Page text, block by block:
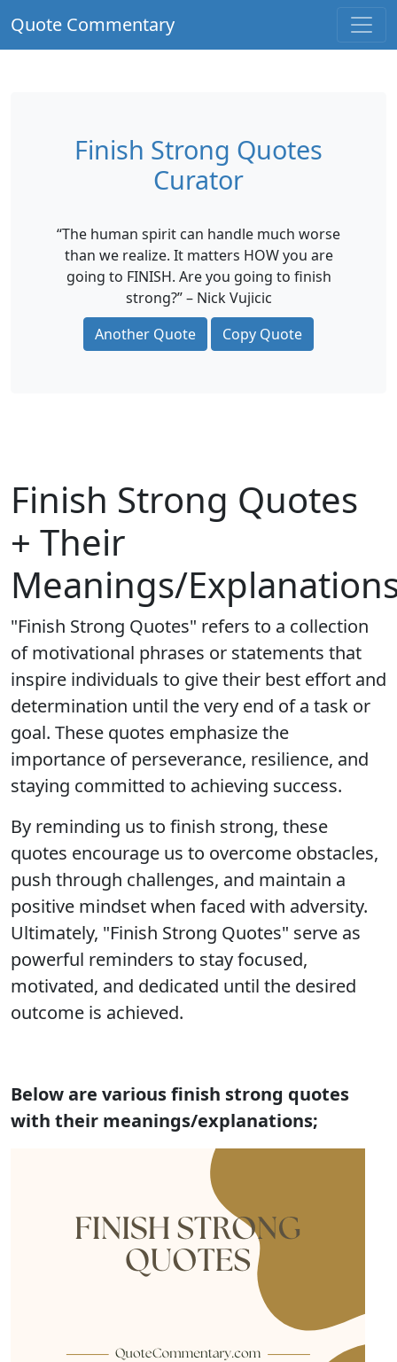
Quote Commentary
Finish Strong Quotes
Curator
“The human spirit can handle much worse
than we realize. It matters HOW you are
going to FINISH. Are you going to finish
strong?” – Nick Vujicic
Another Quote
Copy Quote
Finish Strong Quotes
+ Their
Meanings/
"Finish Strong Quotes" refers to a collection
of motivational phrases or statements that
inspire individuals to give their best effort and
determination until the very end of a task or
goal. These quotes emphasize the
importance of perseverance, resilience, and
staying committed to achieving success.
By reminding us to finish strong, these
quotes encourage us to overcome obstacles,
push through challenges, and maintain a
positive mindset when faced with adversity.
Ultimately, "Finish Strong Quotes" serve as
powerful reminders to stay focused,
motivated, and dedicated until the desired
outcome is achieved.
Below are various finish strong quotes
with their meanings/explanations;